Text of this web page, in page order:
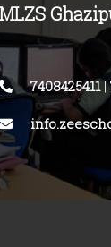
7408425411|